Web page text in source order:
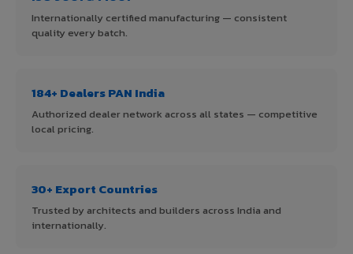
Internationally certified manufacturing — consistent
quality every batch.
184+ Dealers PAN India
Authorized dealer network across all states — competitive
local pricing.
30+ Export Countries
Trusted by architects and builders across India and
internationally.